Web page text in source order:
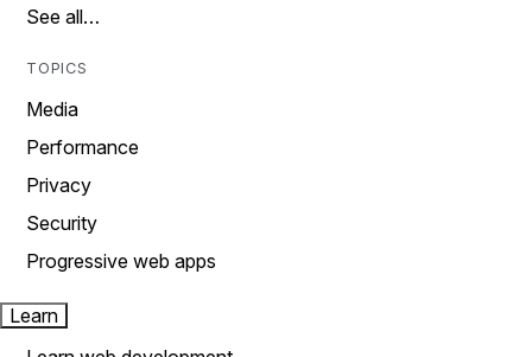
See all…
TOPICS
Media
Performance
Privacy
Security
Progressive web apps
Learn